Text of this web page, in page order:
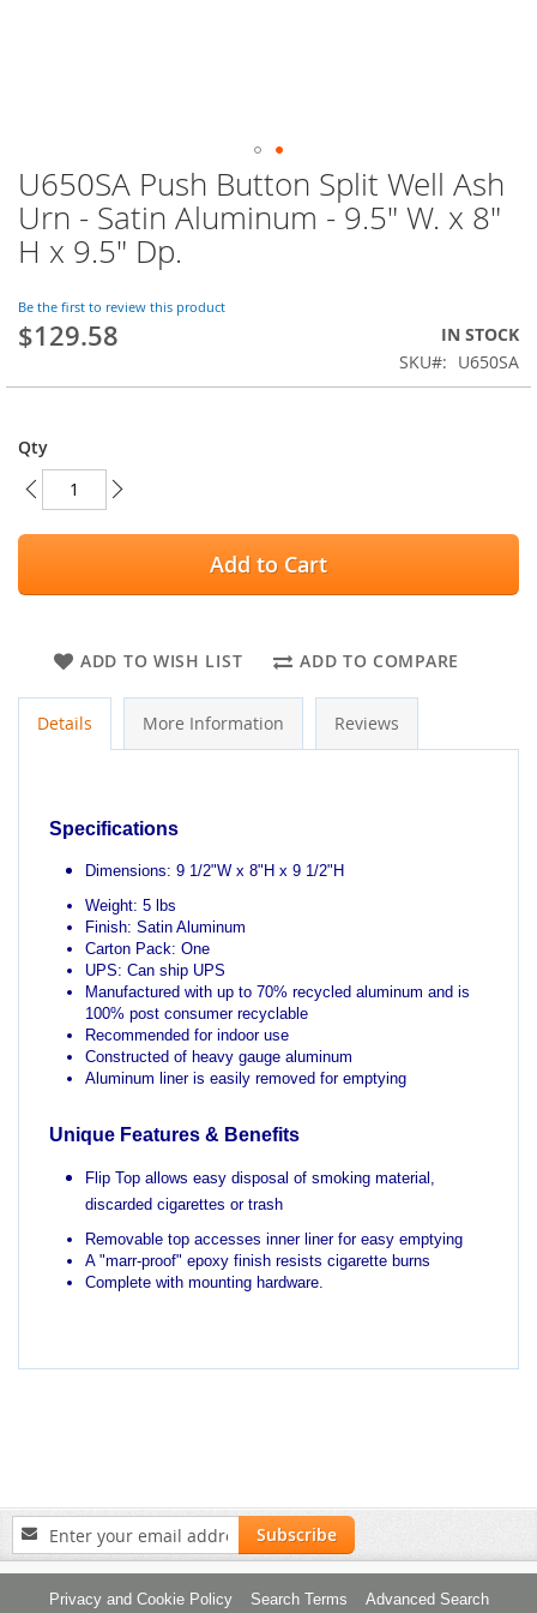
U650SA Push Button Split Well Ash
Urn - Satin Aluminum - 9.5" W. x 8"
H x 9.5" Dp.
Be the first to review this product
$129.58
IN STOCK
SKU
U650SA
Qty
Add to Cart
ADD TO WISH LIST ADD TO COMPARE
Skip
to
the
beginning
the
images
gallery
Details More Information Reviews
Specifications
Dimensions: 9 1/2"W x 8"H x 9 1/2"H
Weight: 5 lbs
Finish: Satin Aluminum
Carton Pack: One
UPS: Can ship UPS
Manufactured with up to 70% recycled aluminum and is
100% post consumer recyclable
Recommended for indoor use
Constructed of heavy gauge aluminum
Aluminum liner is easily removed for emptying
Unique Features & Benefits
Flip Top allows easy disposal of smoking material,
discarded cigarettes or trash
Removable top accesses inner liner for easy emptying
A "marr-proof" epoxy finish resists cigarette burns
Complete with mounting hardware.
Sign
Subscribe
Privacy and Cookie Policy Search Terms Advanced Search